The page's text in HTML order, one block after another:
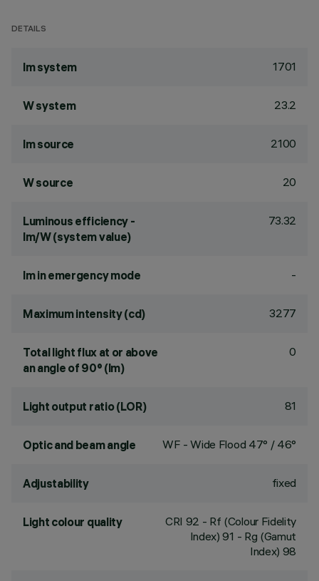
DETAILS
lm system 1701
W system 23.2
lm source 2100
W source 20
Luminous efficiency -
lm/W (system value)
73.32
lm in emergency mode -
Maximum intensity (cd) 3277
Total light flux at or above
an angle of 90° (lm)
0
Light output ratio (LOR) 81
Optic and beam angle WF - Wide Flood 47° / 46°
Adjustability fixed
Light colour quality CRI 92 - Rf (Colour Fidelity
Index) 91 - Rg (Gamut
Index) 98